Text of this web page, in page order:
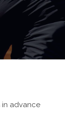
in advance